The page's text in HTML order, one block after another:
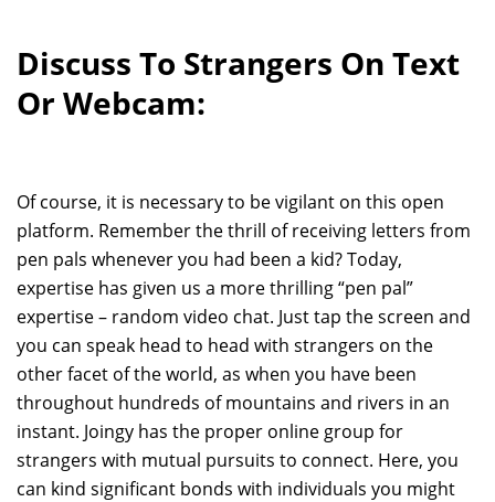
Discuss To Strangers On Text
Or Webcam:
Of course, it is necessary to be vigilant on this open
platform. Remember the thrill of receiving letters from
pen pals whenever you had been a kid? Today,
expertise has given us a more thrilling “pen pal”
expertise – random video chat. Just tap the screen and
you can speak head to head with strangers on the
other facet of the world, as when you have been
throughout hundreds of mountains and rivers in an
instant. Joingy has the proper online group for
strangers with mutual pursuits to connect. Here, you
can kind significant bonds with individuals you might